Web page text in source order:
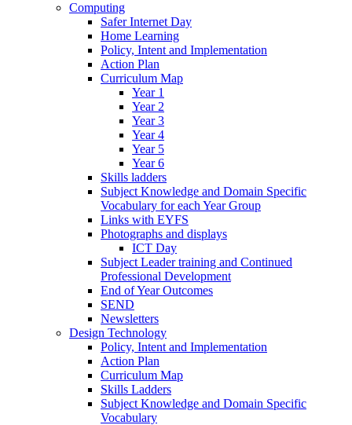
Computing
Safer Internet Day
Home Learning
Policy, Intent and Implementation
Action Plan
Curriculum Map
Year 1
Year 2
Year 3
Year 4
Year 5
Year 6
Skills ladders
Subject Knowledge and Domain Specific
Vocabulary for each Year Group
Links with EYFS
Photographs and displays
ICT Day
Subject Leader training and Continued
Professional Development
End of Year Outcomes
SEND
Newsletters
Design Technology
Policy, Intent and Implementation
Action Plan
Curriculum Map
Skills Ladders
Subject Knowledge and Domain Specific
Vocabulary